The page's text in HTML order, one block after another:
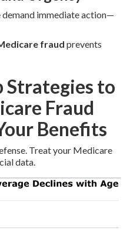
immediate action—
fraud prevents
Strategies to
Fraud
Benefits
Treat your Medicare
data.